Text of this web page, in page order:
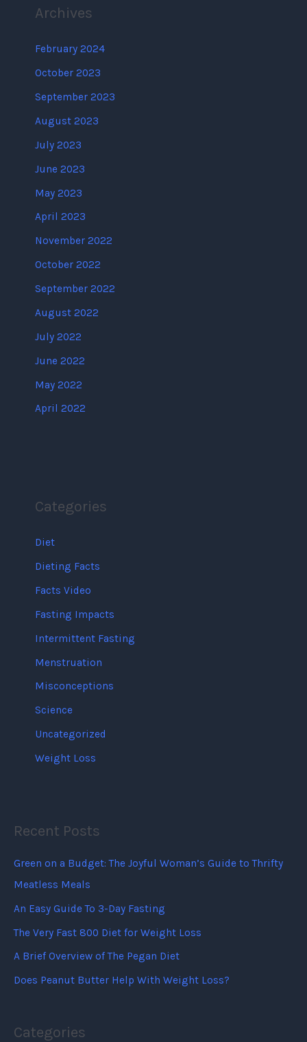
Archives
February 2024
October 2023
September 2023
August 2023
July 2023
June 2023
May 2023
April 2023
November 2022
October 2022
September 2022
August 2022
July 2022
June 2022
May 2022
April 2022
Categories
Diet
Dieting Facts
Facts Video
Fasting Impacts
Intermittent Fasting
Menstruation
Misconceptions
Science
Uncategorized
Weight Loss
Recent Posts
Green on a Budget: The Joyful Woman’s Guide to Thrifty
Meatless Meals
An Easy Guide To 3-Day Fasting
The Very Fast 800 Diet for Weight Loss
A Brief Overview of The Pegan Diet
Does Peanut Butter Help With Weight Loss?
Categories